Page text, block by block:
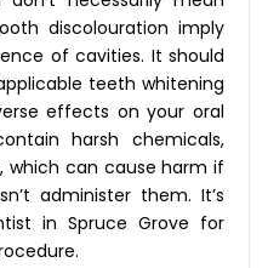
discolouration imply
of cavities. It should
teeth whitening
effects on your oral
harsh chemicals,
which can cause harm if
administer them. It’s
in Spruce Grove for